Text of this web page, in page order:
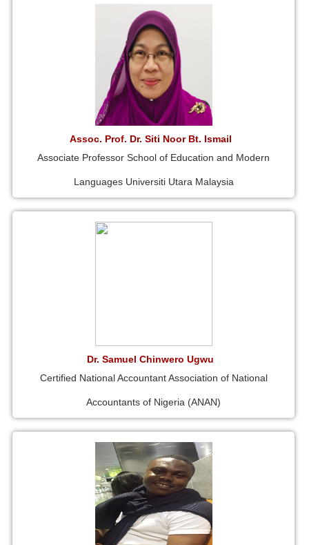
Assoc. Prof. Dr. Siti Noor Bt. Ismail
Associate Professor School of Education and Modern
Languages Universiti Utara Malaysia
Dr. Samuel Chinwero Ugwu
Certified National Accountant Association of National
Accountants of Nigeria (ANAN)